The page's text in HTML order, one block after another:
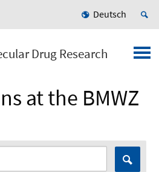
Deutsch
Drug Research
at the BMWZ